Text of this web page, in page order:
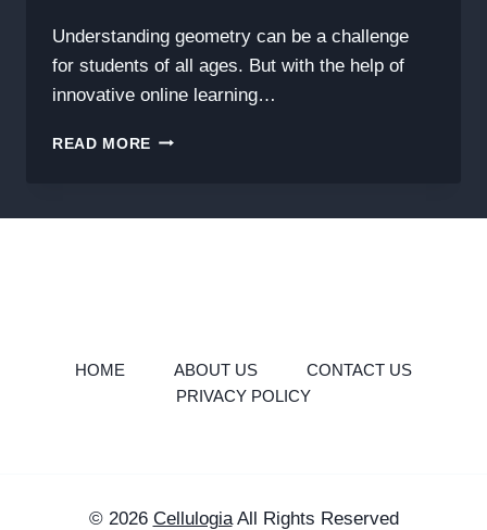
Understanding geometry can be a challenge
for students of all ages. But with the help of
innovative online learning…
READ MORE MASTER
HOME ABOUT US
CONTACT US
PRIVACY POLICY
© 2026 CellulogiaAll Rights Reserved